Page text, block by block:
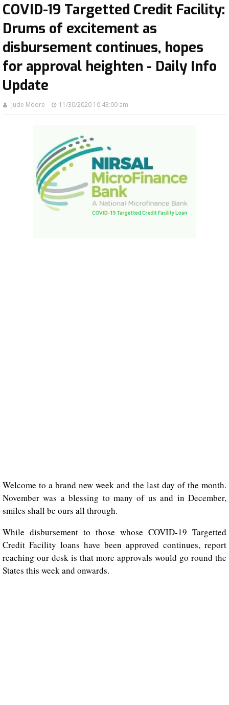
COVID-19 Targetted Credit Facility:
Drums of excitement as
disbursement continues, hopes
for approval heighten - Daily Info
Update
Jude Moore 11/30/2020 10:43:00 am
Welcome to a brand new week and the last day of the month.
November was a blessing to many of us and in December,
smiles shall be ours all through.
While disbursement to those whose COVID-19 Targetted
Credit Facility loans have been approved continues, report
reaching our desk is that more approvals would go round the
States this week and onwards.